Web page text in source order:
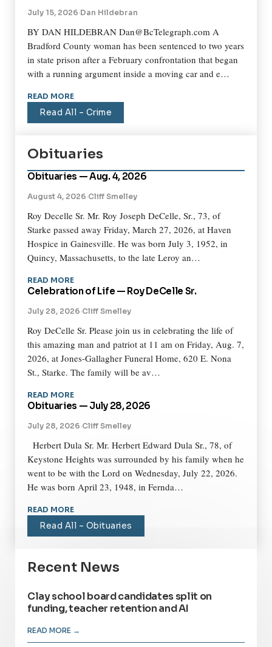
July 15, 2026·Dan Hildebran
BY DAN HILDEBRAN Dan@BcTelegraph.com A
Bradford County woman has been sentenced to two years
in state prison after a February confrontation that began
with a running argument inside a moving car and e…
READ MORE
Read All – Crime
Obituaries
Obituaries — Aug. 4, 2026
August 4, 2026·Cliff Smelley
Roy Decelle Sr. Mr. Roy Joseph DeCelle, Sr., 73, of
Starke passed away Friday, March 27, 2026, at Haven
Hospice in Gainesville. He was born July 3, 1952, in
Quincy, Massachusetts, to the late Leroy an…
READ MORE
Celebration of Life — Roy DeCelle Sr.
July 28, 2026·Cliff Smelley
Roy DeCelle Sr. Please join us in celebrating the life of
this amazing man and patriot at 11 am on Friday, Aug. 7,
2026, at Jones-Gallagher Funeral Home, 620 E. Nona
St., Starke. The family will be av…
READ MORE
Obituaries — July 28, 2026
July 28, 2026·Cliff Smelley
Herbert Dula Sr. Mr. Herbert Edward Dula Sr., 78, of
Keystone Heights was surrounded by his family when he
went to be with the Lord on Wednesday, July 22, 2026.
He was born April 23, 1948, in Fernda…
READ MORE
Read All – Obituaries
Recent News
Clay school board candidates split on
funding, teacher retention and AI
READ MORE →